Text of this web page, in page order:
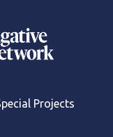
Projects